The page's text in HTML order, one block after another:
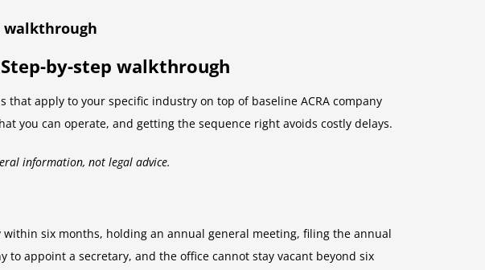
walkthrough
by-step walkthrough
apply to your specific industry on top of baseline ACRA company
you can operate, and getting the sequence right avoids costly delays.
information, not legal advice.
six months, holding an annual general meeting, filing the annual
appoint a secretary, and the office cannot stay vacant beyond six